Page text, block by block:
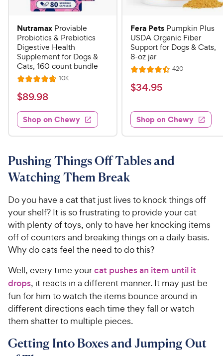
Nutramax Proviable
Probiotics & Prebiotics
Digestive Health
Supplement for Dogs &
Cats, 160 count bundle
R
a
t
e
d
4
7
o
u
o
f
5
s
t
a
s
10KR
s
$
8
9
.
8
C
h
e
w
y
P
r
c
e
$89.98
Shop on Chewy
Fera Pets Pumpkin Plus
USDA Organic Fiber
Support for Dogs & Cats,
8-oz jar
R
a
t
d
4
.
o
u
f
5
s
t
a
r
420R
s
$
4
.
9
C
w
y
P
r
i
e
$34.95
Shop on Chewy
Pushing Things Off Tables and
Watching Them Break
Do you have a cat that just lives to knock things off
your shelf? It is so frustrating to provide your cat
with plenty of toys, only to have her knocking items
off of counters and breaking things on a daily basis.
Why do cats feel the need to do this?
Well, every time yourcat pushes an item until it
drops, it reacts in a different manner. It may just be
fun for him to watch the items bounce around in
different directions each time they fall or watch
them shatter to multiple pieces.
Getting Into Boxes and Jumping Out